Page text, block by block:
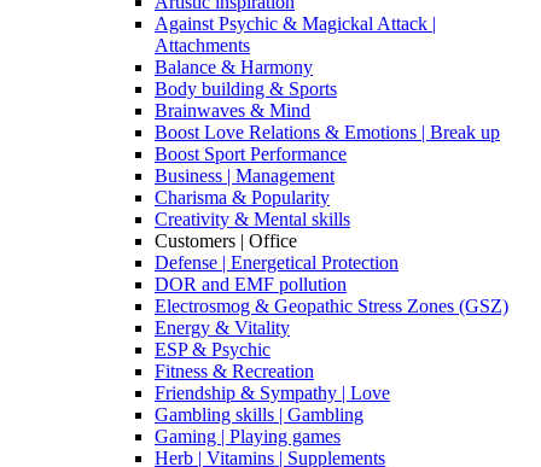
Against Psychic & Magickal Attack |
Attachments
Balance & Harmony
Body building & Sports
Brainwaves & Mind
Boost Love Relations & Emotions | Break up
Boost Sport Performance
Business | Management
Charisma & Popularity
Creativity & Mental skills
Customers | Office
Defense | Energetical Protection
DOR and EMF pollution
Electrosmog & Geopathic Stress Zones (GSZ)
Energy & Vitality
ESP & Psychic
Fitness & Recreation
Friendship & Sympathy | Love
Gambling skills | Gambling
Gaming | Playing games
Herb | Vitamins | Supplements